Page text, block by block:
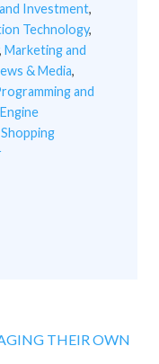
Investment,
Technology,
, Marketing and
& Media,
and
Shopping
THEIR OWN